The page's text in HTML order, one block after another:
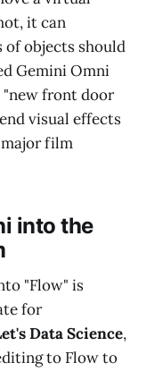
it can
of objects should
Gemini Omni
"new front door
visual effects
film
into the
"Flow" is
for
Data Science,
to Flow to